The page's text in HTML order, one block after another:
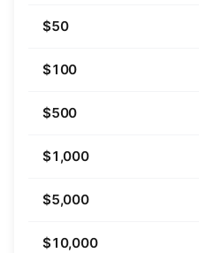
$50
$100
$500
$1,000
$5,000
$10,000